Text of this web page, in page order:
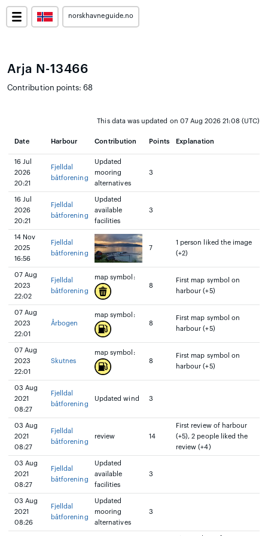
norskhavneguide.no
Arja N-13466
Contribution points: 68
This data was updated on 07 Aug 2026 21:08 (UTC)
Date Harbour Contribution Points Explanation
16 Jul
2026
20:21
Fjelldal
båtforening
Updated
mooring
alternatives
3
16 Jul
2026
20:21
Fjelldal
båtforening
Updated
available
facilities
3
14 Nov
2025
16:56
Fjelldal
båtforening
7
1 person liked the image
(+2)
07 Aug
2023
22:02
Fjelldal
båtforening
map symbol:
8
First map symbol on
harbour (+5)
07 Aug
2023
22:01
Årbogen
map symbol:
8
First map symbol on
harbour (+5)
07 Aug
2023
22:01
Skutnes
map symbol:
8
First map symbol on
harbour (+5)
03 Aug
2021
08:27
Fjelldal
båtforening
Updated wind 3
03 Aug
2021
08:27
Fjelldal
båtforening
review 14
First review of harbour
(+5), 2 people liked the
review (+4)
03 Aug
2021
08:27
Fjelldal
båtforening
Updated
available
facilities
3
03 Aug
2021
08:26
Fjelldal
båtforening
Updated
mooring
alternatives
3